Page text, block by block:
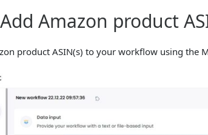
Amazon product
product ASIN(s) to your workflow using the